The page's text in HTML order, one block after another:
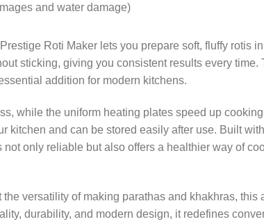
and water damage)
Roti Maker lets you prepare soft, fluffy rotis
sticking, giving you consistent results every time.
addition for modern kitchens.
while the uniform heating plates speed up
kitchen and can be stored easily after use. Built
only reliable but also offers a healthier way of
versatility of making parathas and khakhras, this
durability, and modern design, it redefines